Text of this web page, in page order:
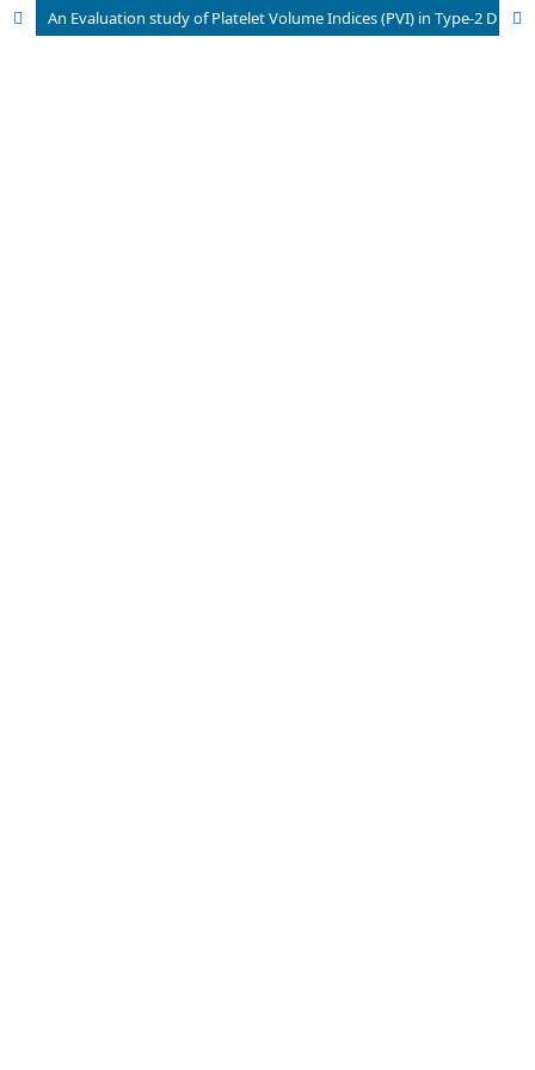
An Evaluation study of Platelet Volume Indices (PVI) in Type-2 Diabetes Mellitus and its Micro and Macro Vascular Complications